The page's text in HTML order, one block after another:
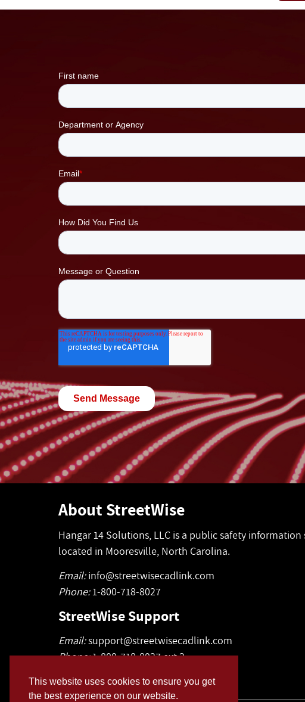
This website uses cookies to ensure you get
the best experience on our website.
About StreetWise
Hangar 14 Solutions, LLC is a public safety information
located in Mooresville, North Carolina.
Email:info@streetwisecadlink.com
Phone:1-800-718-8027
StreetWise Support
Email:support@streetwisecadlink.com
Phone:1-800-718-8027 ext 2